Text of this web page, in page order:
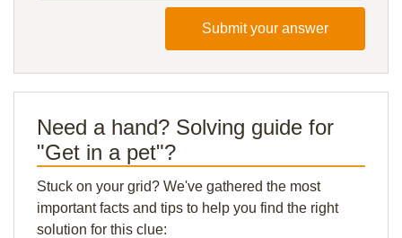
Submit your answer
Need a hand? Solving guide for
"Get in a pet"?
Stuck on your grid? We've gathered the most
important facts and tips to help you find the right
solution for this clue: